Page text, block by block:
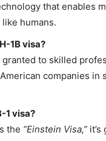
that enables
humans.
1B visa?
granted to skilled
companies in
1 visa?
the “Einstein Visa,”